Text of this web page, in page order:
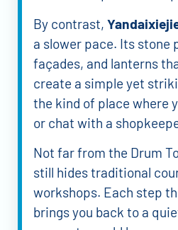
By contrast,
a slower pace. Its stone
façades, and lanterns
create a simple yet
the kind of place where
or chat with a
Not far from the Drum
still hides traditional
workshops. Each step
brings you back to a